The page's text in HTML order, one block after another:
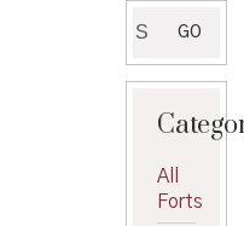
for:
GO
All
Forts